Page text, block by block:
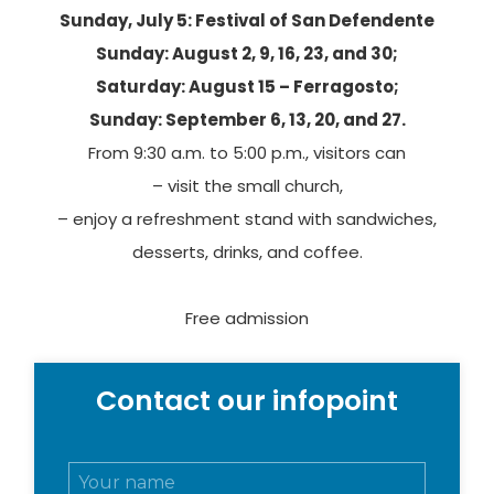
Monica Ibsen
Cover photo credits: Linoolmostudio
Sunday, July 5: Festival of San Defendente
Sunday: August 2, 9, 16, 23, and 30;
Saturday: August 15 – Ferragosto;
Sunday: September 6, 13, 20, and 27.
From 9:30 a.m. to 5:00 p.m., visitors can
– visit the small church,
– enjoy a refreshment stand with sandwiches,
desserts, drinks, and coffee.
Free admission
Contact our infopoint
N